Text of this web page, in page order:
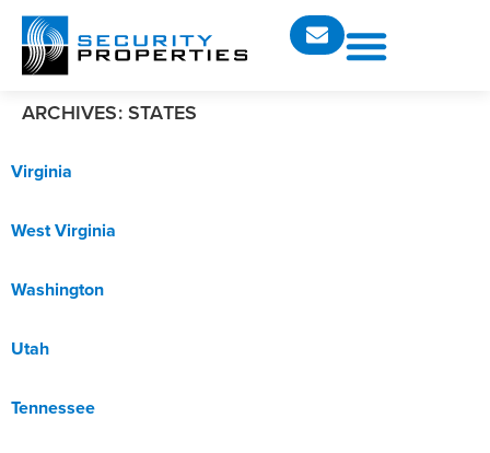
ARCHIVES: STATES
Virginia
West Virginia
Washington
Utah
Tennessee